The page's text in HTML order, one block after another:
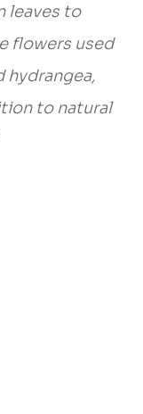
leaves to
flowers used
hydrangea,
to natural